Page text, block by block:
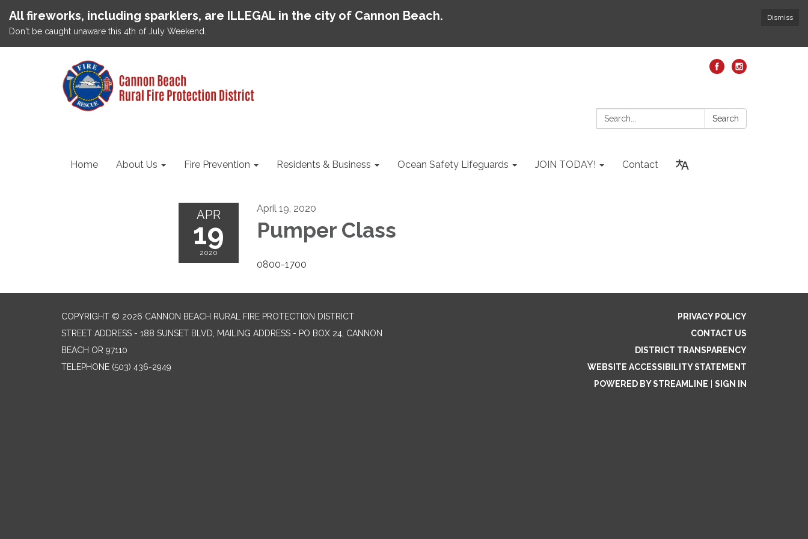
Dismiss
All fireworks, including sparklers, are ILLEGAL in the city of Cannon Beach.
Don't be caught unaware this 4th of July Weekend.
Search: Search
Home About Us Fire Prevention Residents & Business Ocean Safety Lifeguards JOIN TODAY! Contact
APR
19
2020
April 19, 2020
Pumper Class
0800-1700
COPYRIGHT © 2026 CANNON BEACH RURAL FIRE PROTECTION DISTRICT
STREET ADDRESS - 188 SUNSET BLVD, MAILING ADDRESS - PO BOX 24, CANNON
BEACH OR 97110
TELEPHONE (503) 436-2949
PRIVACY POLICY
CONTACT US
DISTRICT TRANSPARENCY
WEBSITE ACCESSIBILITY STATEMENT
POWERED BY STREAMLINE
SIGN IN